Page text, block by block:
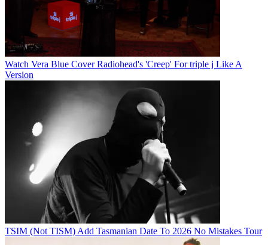
Watch Vera Blue Cover Radiohead's 'Creep' For triple j Like A
Version
TSIM (Not TISM) Add Tasmanian Date To 2026 No Mistakes Tour